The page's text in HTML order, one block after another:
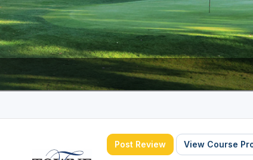
Post Review View Course